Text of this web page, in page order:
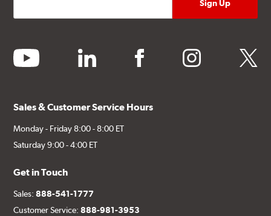
youtube linkedin facebook instagram twitter
Sales & Customer Service Hours
Monday - Friday 8:00 - 8:00 ET
Saturday 9:00 - 4:00 ET
Get in Touch
Sales:888-541-1777
Customer Service:888-981-3953